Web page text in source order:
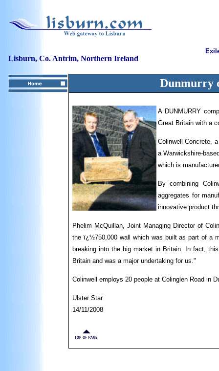
Lisburn, Co. Antrim, Northern Ireland
Dunmurry
A DUNMURRY
Great Britain with a
Colinwell Concrete,
a Warwickshire-
which is
By combining
aggregates for
innovative product
Phelim McQuillan, Joint Managing Director of
the ï¿½750,000 wall which was built as part of a
breaking into the big market in Britain. In fact,
Britain and was a major undertaking for us."
Colinwell employs 20 people at Colinglen Road in
Ulster Star
14/11/2008